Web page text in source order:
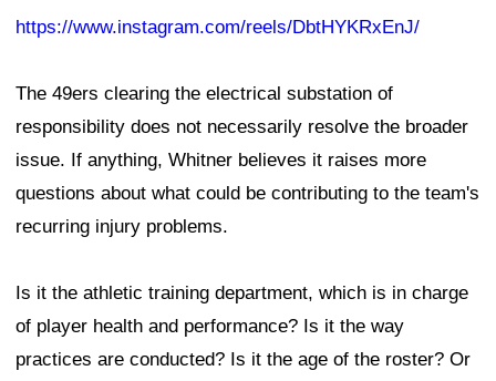
https://www.instagram.com/reels/DbtHYKRxEnJ/
The 49ers clearing the electrical substation of
responsibility does not necessarily resolve the broader
issue. If anything, Whitner believes it raises more
questions about what could be contributing to the team's
recurring injury problems.
Is it the athletic training department, which is in charge
of player health and performance? Is it the way
practices are conducted? Is it the age of the roster? Or